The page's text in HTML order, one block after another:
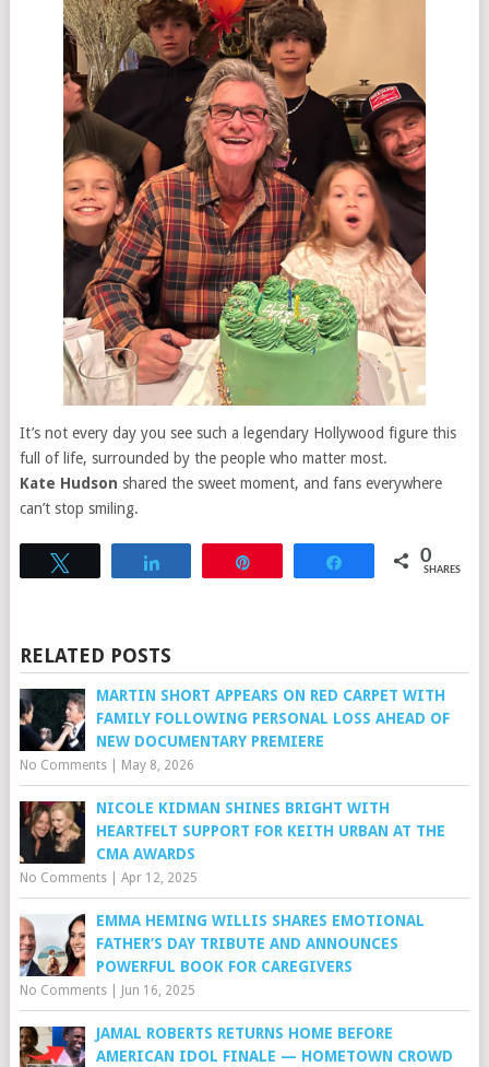
It’s not every day you see such a legendary Hollywood figure this
full of life, surrounded by the people who matter most.
Kate Hudson shared the sweet moment, and fans everywhere
can’t stop smiling.
Share 0
SHARES
RELATED POSTS
MARTIN SHORT APPEARS ON RED CARPET WITH
FAMILY FOLLOWING PERSONAL LOSS AHEAD OF
NEW DOCUMENTARY PREMIERE
No Comments| May 8, 2026
NICOLE KIDMAN SHINES BRIGHT WITH
HEARTFELT SUPPORT FOR KEITH URBAN AT THE
CMA AWARDS
No Comments| Apr 12, 2025
EMMA HEMING WILLIS SHARES EMOTIONAL
FATHER’S DAY TRIBUTE AND ANNOUNCES
POWERFUL BOOK FOR CAREGIVERS
No Comments| Jun 16, 2025
JAMAL ROBERTS RETURNS HOME BEFORE
AMERICAN IDOL FINALE — HOMETOWN CROWD